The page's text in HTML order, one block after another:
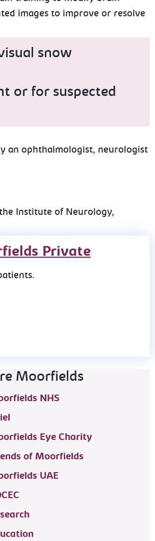
images to improve or resolve
snow
or for suspected
an ophthalmologist, neurologist
Institute of Neurology,
Private
Moorfields
NHS
Eye Charity
of Moorfields
UAE